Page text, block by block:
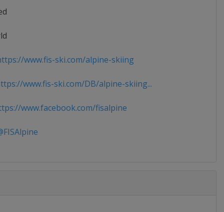
www.fis-ski.com/alpine-skiing
www.fis-ski.com/DB/alpine-skiing...
www.facebook.com/fisalpine